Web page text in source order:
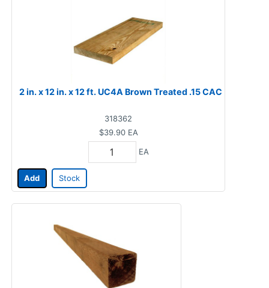
2 in. x 12 in. x 12 ft. UC4A Brown Treated .15 CAC
318362
$39.90 EA
EA
Add Stock